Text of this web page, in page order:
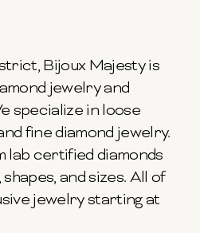
Bijoux Majesty is
jewelry and
specialize in loose
fine diamond jewelry.
lab certified diamonds
and sizes. All of
jewelry starting at